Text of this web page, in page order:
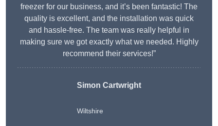
freezer for our business, and it’s been fantastic! The
quality is excellent, and the installation was quick
and hassle-free. The team was really helpful in
making sure we got exactly what we needed. Highly
recommend their services!”
Simon Cartwright
Wiltshire